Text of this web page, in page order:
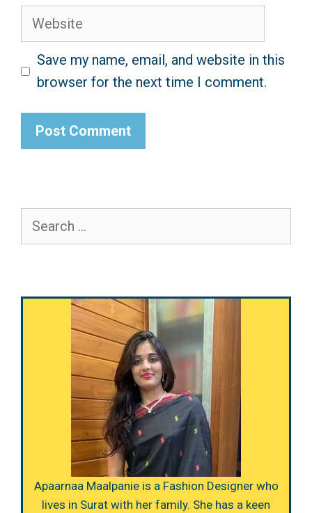
Website
Save my name, email, and website in this
browser for the next time I comment.
for:
Apaarnaa Maalpanie is a Fashion Designer who
lives in Surat with her family. She has a keen